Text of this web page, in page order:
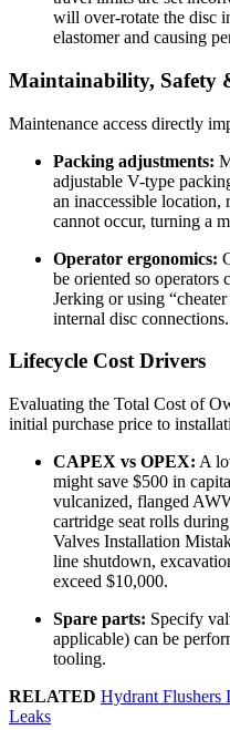
will over-rotate the disc
elastomer and causing
Maintainability, Safety
Maintenance access directly
Packing adjustments:
adjustable V-type
an inaccessible
cannot occur, turning a
Operator ergonomics:
be oriented so operators
Jerking or using
internal disc connections.
Lifecycle Cost Drivers
Evaluating the Total Cost of
initial purchase price to
CAPEX vs OPEX: A
might save $500 in
vulcanized, flanged
cartridge seat rolls
Valves Installation
line shutdown,
exceed $10,000.
Spare parts: Specify
applicable) can be
tooling.
RELATED Hydrant Flushers
Leaks